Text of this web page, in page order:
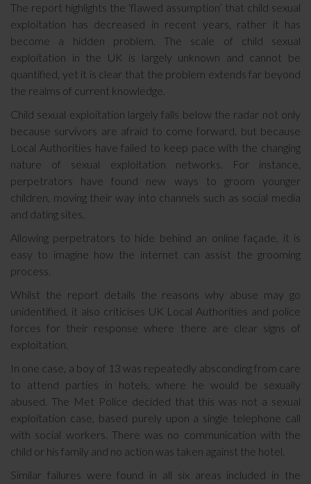
The report highlights the ‘flawed assumption’ that child sexual
exploitation has decreased in recent years, rather it has
become a hidden problem. The scale of child sexual
exploitation in the UK is largely unknown and cannot be
quantified, yet it is clear that the problem extends far beyond
the realms of current knowledge.
Child sexual exploitation largely falls below the radar not only
because survivors are afraid to come forward, but because
Local Authorities have failed to keep pace with the changing
nature of sexual exploitation networks. For instance,
perpetrators have found new ways to groom younger
children, moving their way into channels such as social media
and dating sites.
Allowing perpetrators to hide behind an online façade, it is
easy to imagine how the internet can assist the grooming
process.
Whilst the report details the reasons why abuse may go
unidentified, it also criticises UK Local Authorities and police
forces for their response where there are clear signs of
exploitation.
In one case, a boy of 13 was repeatedly absconding from care
to attend parties in hotels, where he would be sexually
abused. The Met Police decided that this was not a sexual
exploitation case, based purely upon a single telephone call
with social workers. There was no communication with the
child or his family and no action was taken against the hotel.
Similar failures were found in all six areas included in the